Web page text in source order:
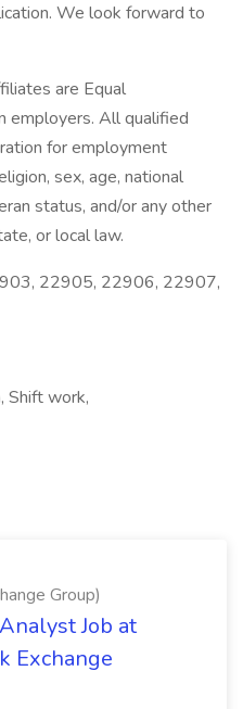
We look forward to
are Equal
employers. All qualified
for employment
sex, age, national
status, and/or any other
or local law.
22905, 22906, 22907,
Shift work,
Group)
Job at
Exchange